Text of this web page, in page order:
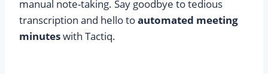
manual note-taking. Say goodbye to tedious
transcription and hello toautomated meeting
minuteswith Tactiq.